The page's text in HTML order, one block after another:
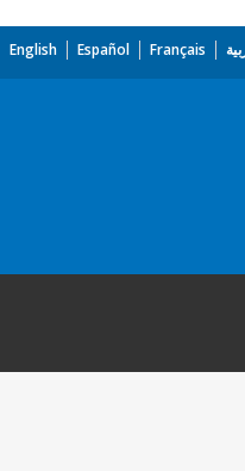
English Español Français